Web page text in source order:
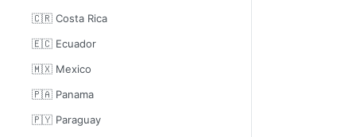
🇨🇷 Costa Rica
🇪🇨 Ecuador
🇲🇽 Mexico
🇵🇦 Panama
🇵🇾 Paraguay